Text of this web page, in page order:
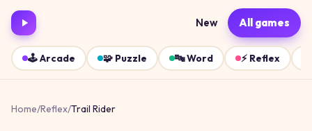
New All games
🕹️Arcade 🧩 Puzzle 🔤Word ⚡ Reflex
Home/Reflex/Trail Rider